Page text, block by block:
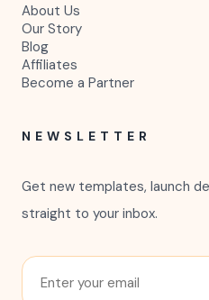
About Us
Our Story
Blog
Affiliates
Become a Partner
NEWSLETTER
Get new templates, launch
straight to your inbox.